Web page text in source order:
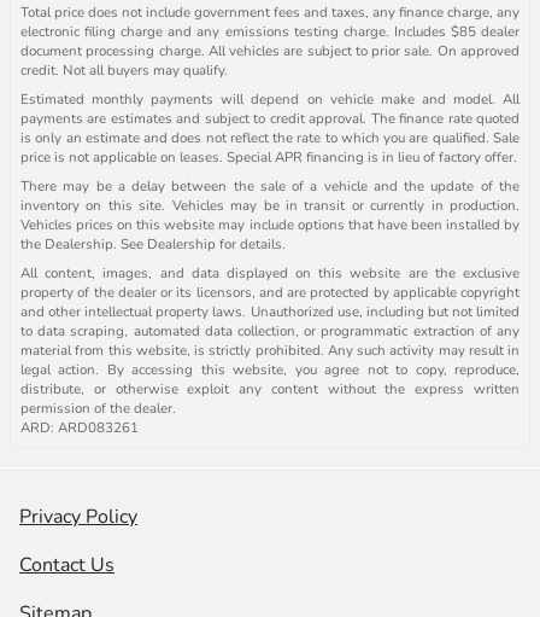
Total price does not include government fees and taxes, any finance charge, any
electronic filing charge and any emissions testing charge. Includes $85 dealer
document processing charge. All vehicles are subject to prior sale. On approved
credit. Not all buyers may qualify.
Estimated monthly payments will depend on vehicle make and model. All
payments are estimates and subject to credit approval. The finance rate quoted
is only an estimate and does not reflect the rate to which you are qualified. Sale
price is not applicable on leases. Special APR financing is in lieu of factory offer.
There may be a delay between the sale of a vehicle and the update of the
inventory on this site. Vehicles may be in transit or currently in production.
Vehicles prices on this website may include options that have been installed by
the Dealership. See Dealership for details.
All content, images, and data displayed on this website are the exclusive
property of the dealer or its licensors, and are protected by applicable copyright
and other intellectual property laws. Unauthorized use, including but not limited
to data scraping, automated data collection, or programmatic extraction of any
material from this website, is strictly prohibited. Any such activity may result in
legal action. By accessing this website, you agree not to copy, reproduce,
distribute, or otherwise exploit any content without the express written
permission of the dealer.
ARD: ARD083261
Privacy Policy
Contact Us